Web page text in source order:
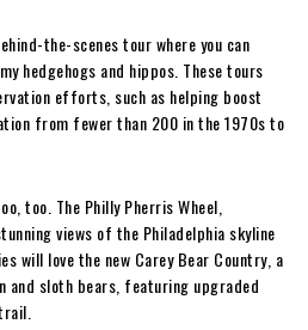
the-scenes tour where you can
hedgehogs and hippos. These tours
efforts, such as helping boost
from fewer than 200 in the 1970s to
too. The Philly Pherris Wheel,
views of the Philadelphia skyline
will love the new Carey Bear Country, a
and sloth bears, featuring upgraded